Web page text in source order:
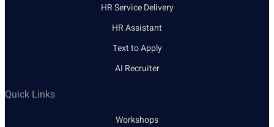
HR Service Delivery
HR Assistant
Text to Apply
AI Recruiter
Quick Links
Workshops